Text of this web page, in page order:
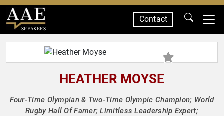
SPEAKERS
Contact
HEATHER MOYSE
Four-Time Olympian & Two-Time Olympic Champion; World
Rugby Hall Of Famer; Limitless Leadership Expert;